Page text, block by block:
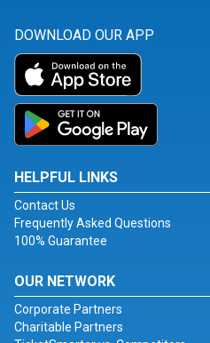
DOWNLOAD OUR APP
HELPFUL LINKS
Contact Us
Frequently Asked Questions
100% Guarantee
OUR NETWORK
Corporate Partners
Charitable Partners